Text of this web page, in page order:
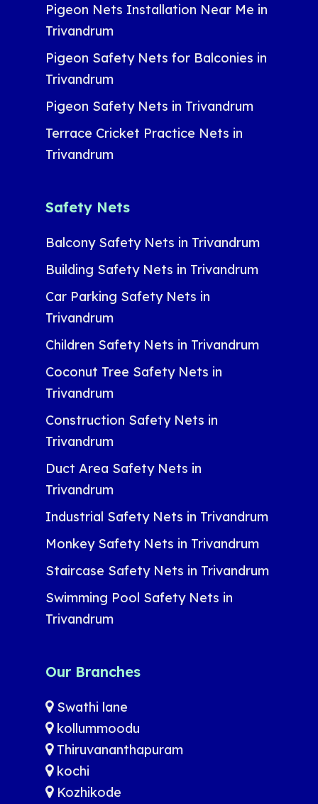
Pigeon Nets Installation Near Me in
Trivandrum
Pigeon Safety Nets for Balconies in
Trivandrum
Pigeon Safety Nets in Trivandrum
Terrace Cricket Practice Nets in
Trivandrum
Safety Nets
Balcony Safety Nets in Trivandrum
Building Safety Nets in Trivandrum
Car Parking Safety Nets in
Trivandrum
Children Safety Nets in Trivandrum
Coconut Tree Safety Nets in
Trivandrum
Construction Safety Nets in
Trivandrum
Duct Area Safety Nets in
Trivandrum
Industrial Safety Nets in Trivandrum
Monkey Safety Nets in Trivandrum
Staircase Safety Nets in Trivandrum
Swimming Pool Safety Nets in
Trivandrum
Our Branches
Swathi lane
kollummoodu
Thiruvananthapuram
kochi
Kozhikode